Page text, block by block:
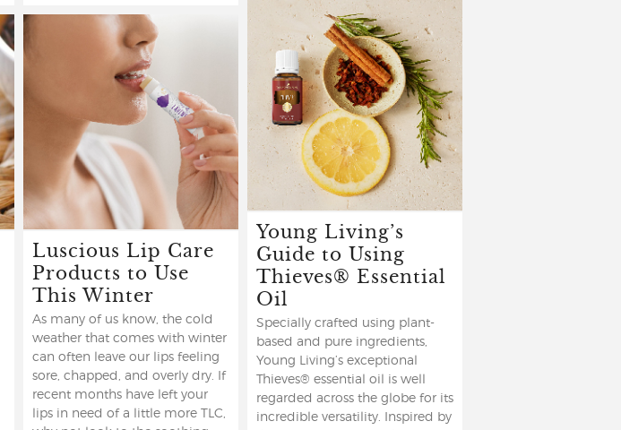
Young Living’s
Guide to Using
Thieves® Essential
Oil
Specially crafted using plant-
based and pure ingredients,
Young Living’s exceptional
Thieves® essential oil is well
regarded across the globe for its
incredible versatility. Inspired by
Luscious Lip Care
Products to Use
This Winter
As many of us know, the cold
weather that comes with winter
can often leave our lips feeling
sore, chapped, and overly dry. If
recent months have left your
lips in need of a little more TLC,